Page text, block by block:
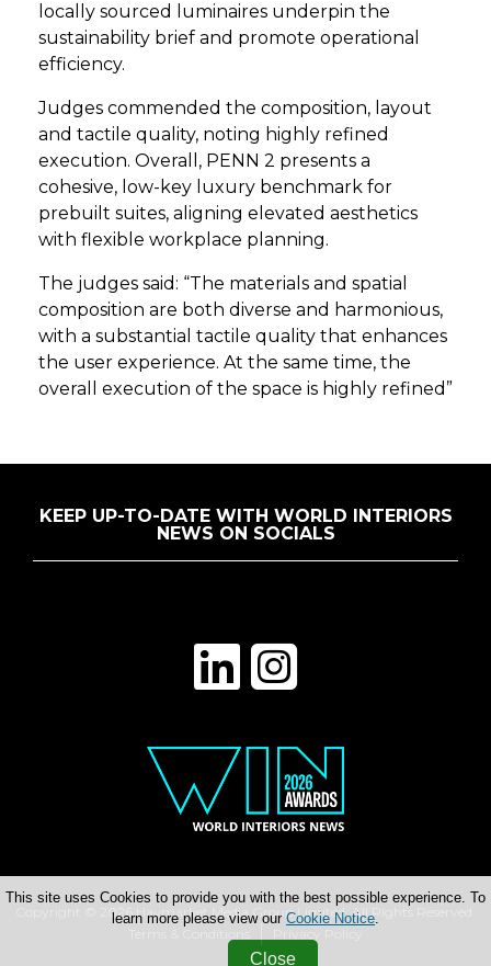
locally sourced luminaires underpin the
sustainability brief and promote operational
efficiency.
Judges commended the composition, layout
and tactile quality, noting highly refined
execution. Overall, PENN 2 presents a
cohesive, low-key luxury benchmark for
prebuilt suites, aligning elevated aesthetics
with flexible workplace planning.
The judges said: “The materials and spatial
composition are both diverse and harmonious,
with a substantial tactile quality that enhances
the user experience. At the same time, the
overall execution of the space is highly refined”
KEEP UP-TO-DATE WITH WORLD INTERIORS
NEWS ON SOCIALS
Copyright © 2026 Haymarket Media Group Limited. All Rights Reserved.
This site uses Cookies to provide you with the best possible experience. To
learn more please view our Cookie Notice.
Close